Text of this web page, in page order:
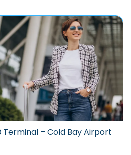
Terminal – Cold Bay Airport